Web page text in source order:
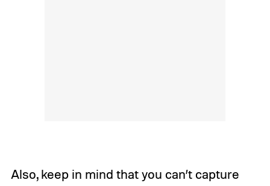
Also, keep in mind that you can’t capture